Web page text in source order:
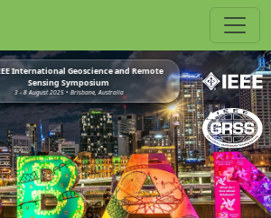
International Geoscience and Remote
Sensing Symposium
3 - 8 August 2025 • Brisbane, Australia